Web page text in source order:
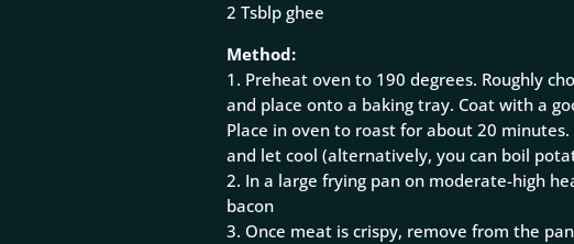
2 Tsblp ghee
Method:
1. Preheat oven to 190 degrees. Roughly
and place onto a baking tray. Coat with a
Place in oven to roast for about 20
and let cool (alternatively, you can boil
2. In a large frying pan on moderate-high
bacon
3. Once meat is crispy, remove from the